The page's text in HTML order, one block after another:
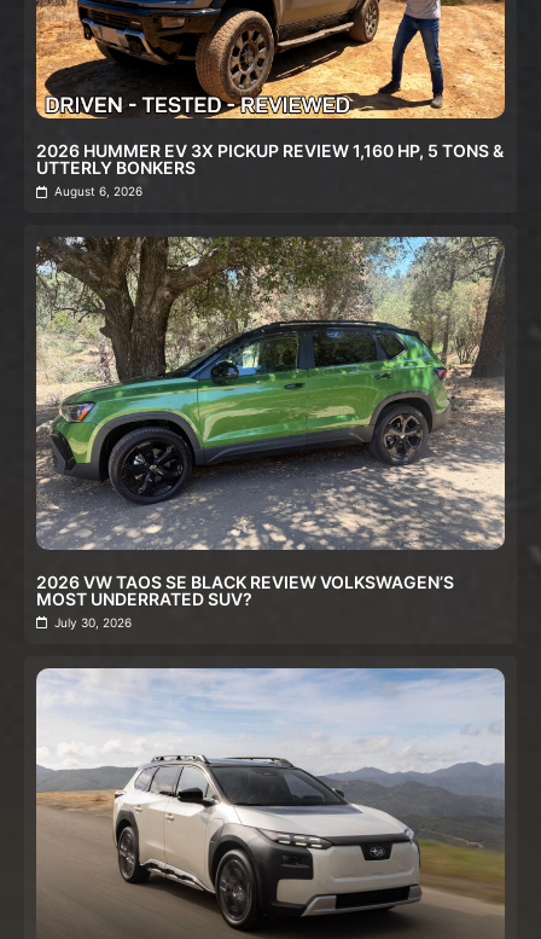
2026 HUMMER EV 3X PICKUP REVIEW 1,160 HP, 5 TONS &
UTTERLY BONKERS
August 6, 2026
2026 VW TAOS SE BLACK REVIEW VOLKSWAGEN’S
MOST UNDERRATED SUV?
July 30, 2026